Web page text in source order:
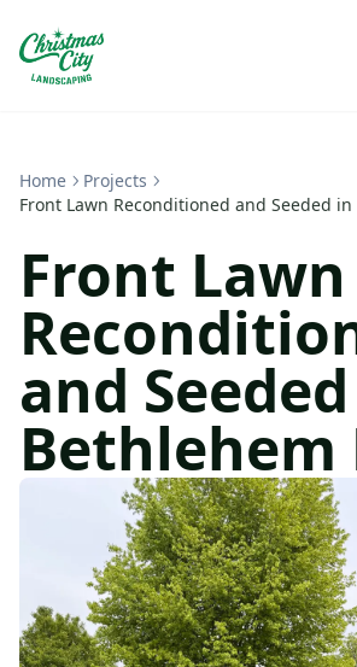
Home
Projects
Front Lawn Reconditioned and Seeded in
Front Lawn
and
Bethlehem